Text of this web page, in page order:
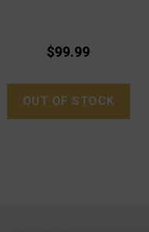
$99.99
OUT OF STOCK